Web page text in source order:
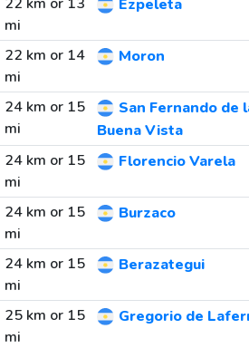
mi
Ezpeleta
22 km or 14
mi
Moron
24 km or 15
mi
San Fernando de
Buena Vista
24 km or 15
mi
Florencio Varela
24 km or 15
mi
Burzaco
24 km or 15
mi
Berazategui
25 km or 15
mi
Gregorio de